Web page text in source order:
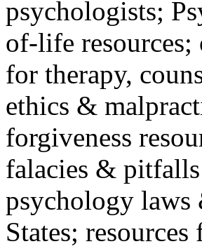
psychologists;
of-life resources;
for therapy,
ethics &
forgiveness
falacies &
psychology laws
States;